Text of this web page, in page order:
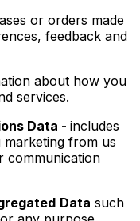
or orders made
feedback and
about how you
services.
Data - includes
from us
communication
Data such